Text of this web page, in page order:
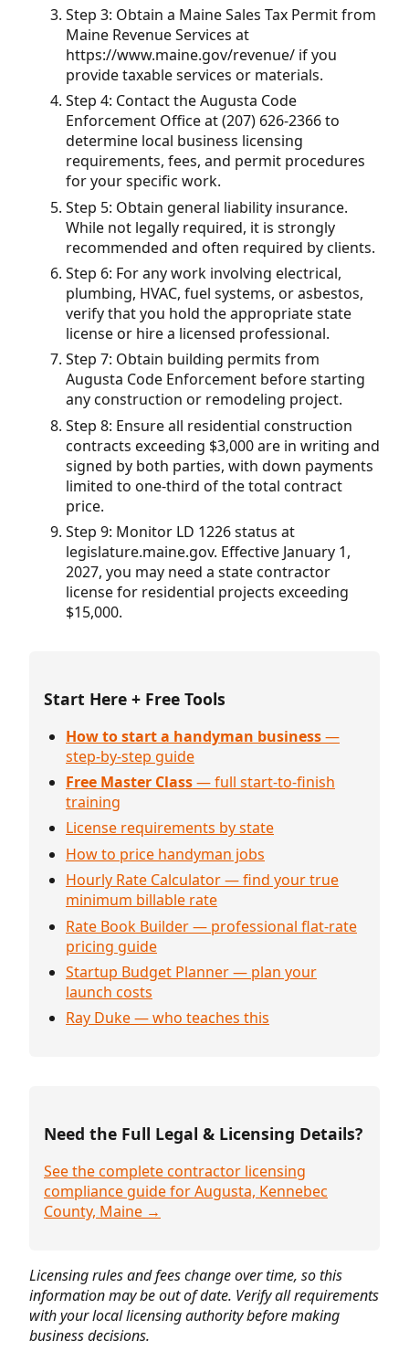
Step 3: Obtain a Maine Sales Tax Permit from
Maine Revenue Services at
https://www.maine.gov/revenue/ if you
provide taxable services or materials.
Step 4: Contact the Augusta Code
Enforcement Office at (207) 626-2366 to
determine local business licensing
requirements, fees, and permit procedures
for your specific work.
Step 5: Obtain general liability insurance.
While not legally required, it is strongly
recommended and often required by clients.
Step 6: For any work involving electrical,
plumbing, HVAC, fuel systems, or asbestos,
verify that you hold the appropriate state
license or hire a licensed professional.
Step 7: Obtain building permits from
Augusta Code Enforcement before starting
any construction or remodeling project.
Step 8: Ensure all residential construction
contracts exceeding $3,000 are in writing and
signed by both parties, with down payments
limited to one-third of the total contract
price.
Step 9: Monitor LD 1226 status at
legislature.maine.gov. Effective January 1,
2027, you may need a state contractor
license for residential projects exceeding
$15,000.
Start Here + Free Tools
How to start a handyman business—
step-by-step guide
Free Master Class— full start-to-finish
training
License requirements by state
How to price handyman jobs
Hourly Rate Calculator — find your true
minimum billable rate
Rate Book Builder — professional flat-rate
pricing guide
Startup Budget Planner — plan your
launch costs
Ray Duke — who teaches this
Need the Full Legal & Licensing Details?
See the complete contractor licensing
compliance guide for Augusta, Kennebec
County, Maine →
Licensing rules and fees change over time, so this
information may be out of date. Verify all requirements
with your local licensing authority before making
business decisions.